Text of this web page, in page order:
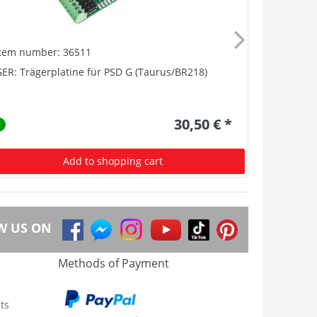
number: 36511
Trägerplatine für PSD G (Taurus/BR218)
30,50 € *
Add to shopping cart
US ON
Methods of Payment